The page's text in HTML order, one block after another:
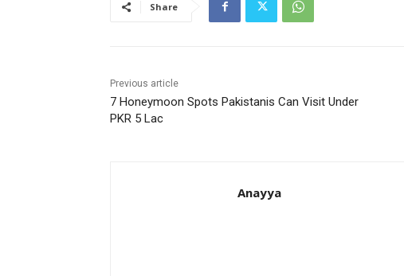
Share
Previous article
7 Honeymoon Spots Pakistanis Can Visit Under
PKR 5 Lac
Anayya